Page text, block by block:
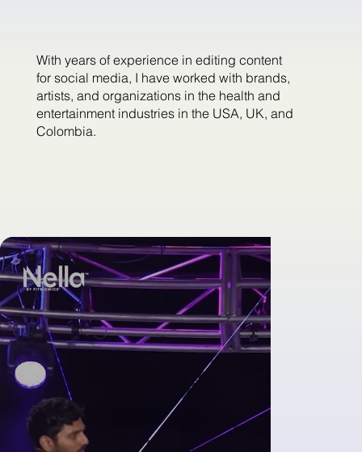
With years of experience in editing content
for social media, I have worked with brands,
artists, and organizations in the health and
entertainment industries in the USA, UK, and
Colombia.